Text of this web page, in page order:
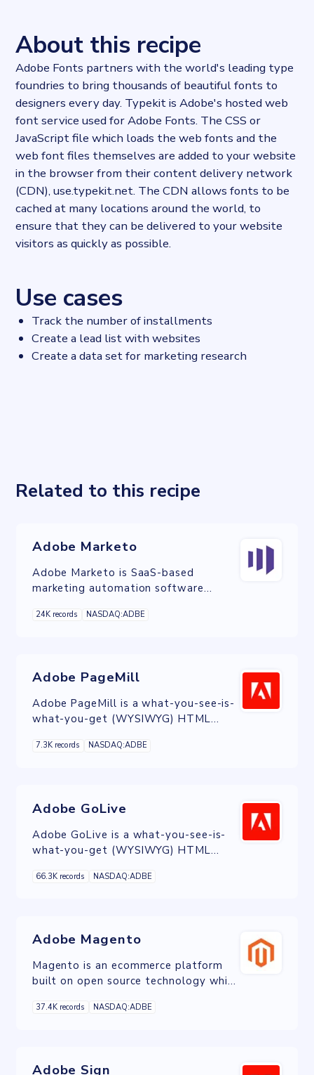
About this recipe
Adobe Fonts partners with the world's leading type
foundries to bring thousands of beautiful fonts to
designers every day. Typekit is Adobe's hosted web
font service used for Adobe Fonts. The CSS or
JavaScript file which loads the web fonts and the
web font files themselves are added to your website
in the browser from their content delivery network
(CDN), use.typekit.net. The CDN allows fonts to be
cached at many locations around the world, to
ensure that they can be delivered to your website
visitors as quickly as possible.
Use cases
Track the number of installments
Create a lead list with websites
Create a data set for marketing research
Related to this recipe
Adobe Marketo
Adobe Marketo is SaaS-based
marketing automation software
organizations automate and measure
24K records NASDAQ:ADBE
Adobe PageMill
Adobe PageMill is a what-you-see-is-
what-you-get (WYSIWYG) HTML
in 1994.
7.3K records NASDAQ:ADBE
Adobe GoLive
Adobe GoLive is a what-you-see-is-
what-you-get (WYSIWYG) HTML
application from Adobe Systems.
66.3K records NASDAQ:ADBE
Adobe Magento
Magento is an ecommerce platform
built on open source technology which
flexible shopping cart system, as well
37.4K records NASDAQ:ADBE
Adobe Sign